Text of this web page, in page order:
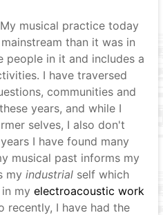
musical practice today
than it was in
people in it and includes a
I have traversed
communities and
years, and while I
selves, I also don't
I have found many
musical past informs my
my industrialself which
my electroacoustic work
recently, I have had the